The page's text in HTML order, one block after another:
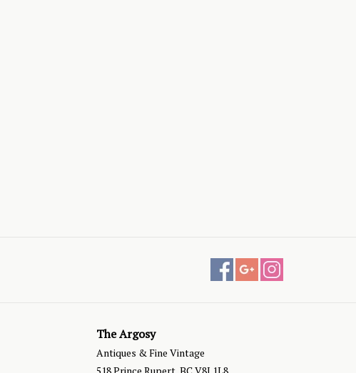
The Argosy
Antiques & Fine Vintage